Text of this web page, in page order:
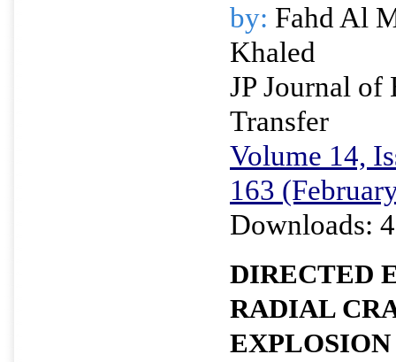
by: Fahd Al
Khaled
JP Journal of
Transfer
Volume 14,
163
Downloads:
DIRECTED
RADIAL